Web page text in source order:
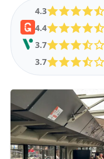
4.3
4.4
3.7
3.7